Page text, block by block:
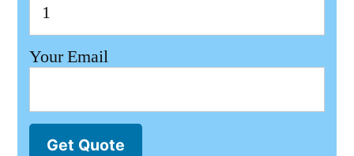
Your Email
Get Quote